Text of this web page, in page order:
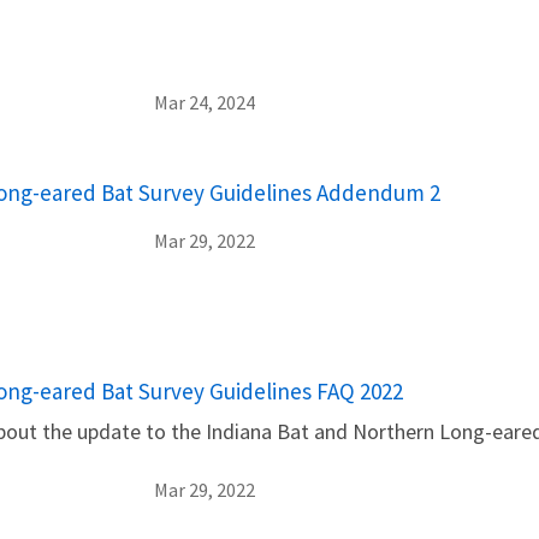
Mar 24, 2024
eared Bat Survey Guidelines Addendum 2
Mar 29, 2022
eared Bat Survey Guidelines FAQ 2022
the update to the Indiana Bat and Northern Long-
Mar 29, 2022